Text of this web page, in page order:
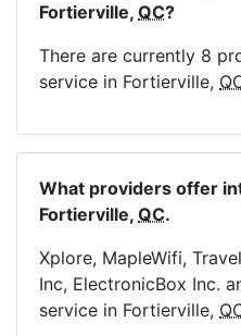
Fortierville, QC?
There are currently 8
service in Fortierville,
What providers offer
Fortierville, QC.
Xplore, MapleWifi,
Inc, ElectronicBox Inc.
service in Fortierville,